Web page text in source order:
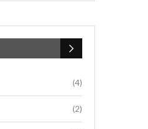
(4)
(2)